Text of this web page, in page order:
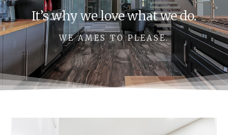
It’s why we love what we do.
WE AMES TO PLEASE.